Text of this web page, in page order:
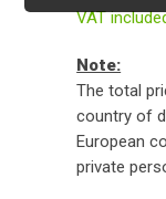
VAT
Note:
The total
country of
European
private